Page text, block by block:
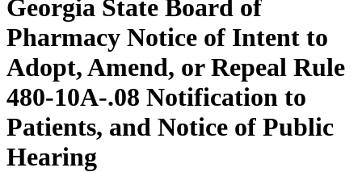
Georgia State Board of
Pharmacy Notice of Intent to
Adopt, Amend, or Repeal Rule
480-10A-.08 Notification to
Patients, and Notice of Public
Hearing